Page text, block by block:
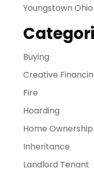
Youngstown Ohio
Buying
Creative
Fire
Hoarding
Home Ownership
Inheritance
Landlord Tenant